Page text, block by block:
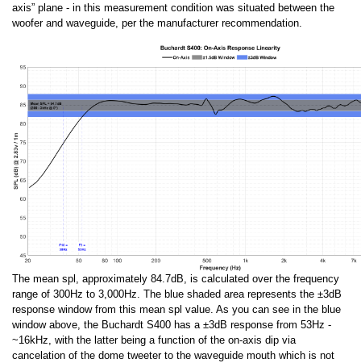
axis” plane - in this measurement condition was situated between the
woofer and waveguide, per the manufacturer recommendation.
The mean spl, approximately 84.7dB, is calculated over the frequency
range of 300Hz to 3,000Hz. The blue shaded area represents the ±3dB
response window from this mean spl value. As you can see in the blue
window above, the Buchardt S400 has a ±3dB response from 53Hz -
~16kHz, with the latter being a function of the on-axis dip via
cancelation of the dome tweeter to the waveguide mouth which is not